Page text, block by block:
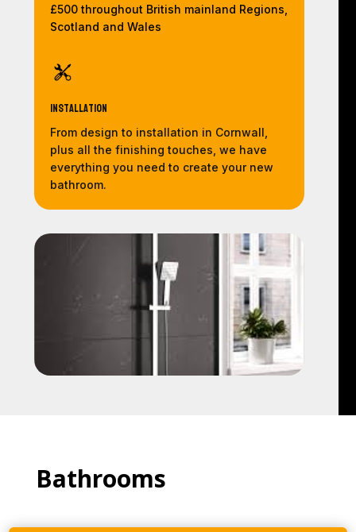
£500 throughout British mainland Regions,
Scotland and Wales
Installation
From design to installation in Cornwall,
plus all the finishing touches, we have
everything you need to create your new
bathroom.
Bathrooms